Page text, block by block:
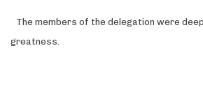
The members of the delegation were
greatness.